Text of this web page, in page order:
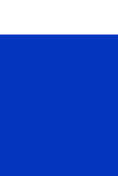
Add
Updates the